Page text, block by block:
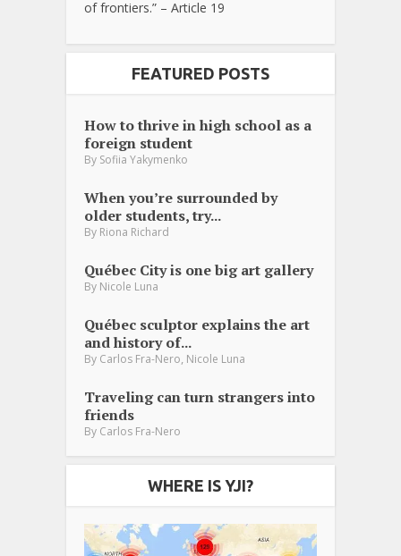
of frontiers.” – Article 19
FEATURED POSTS
How to thrive in high school as a
foreign student
By Sofiia Yakymenko
When you’re surrounded by
older students, try...
By Riona Richard
Québec City is one big art gallery
By Nicole Luna
Québec sculptor explains the art
and history of...
By Carlos Fra-Nero, Nicole Luna
Traveling can turn strangers into
friends
By Carlos Fra-Nero
WHERE IS YJI?